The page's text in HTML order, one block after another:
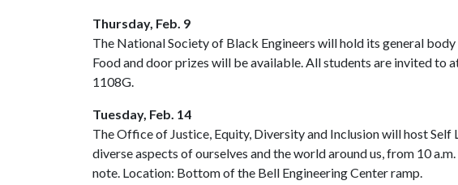
Thursday, Feb. 9
The National Society of Black Engineers will hold its general
Food and door prizes will be available. All students are invited to
1108G.
Tuesday, Feb. 14
The Office of Justice, Equity, Diversity and Inclusion will host Self
diverse aspects of ourselves and the world around us, from 10
note. Location: Bottom of the Bell Engineering Center ramp.